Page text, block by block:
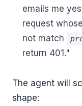
emails me
request whose
not match
return 401."
The agent will
shape: